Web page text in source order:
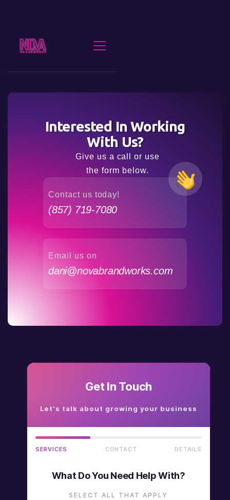
Interested In Working
With Us?
Give us a call or use
the form below.
Contact us today!
(857) 719-7080
Email us on
dani@novabrandworks.com
Get In Touch
Let's talk about growing your business
SERVICES CONTACT DETAILS
What Do You Need Help With?
SELECT ALL THAT APPLY